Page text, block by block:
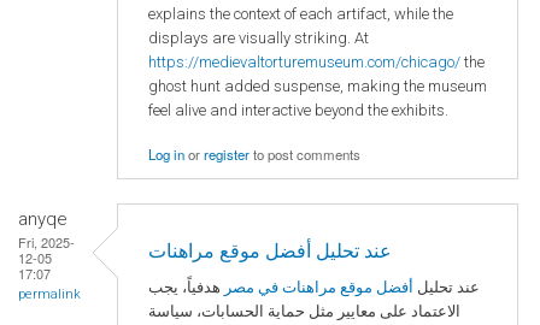
explains the context of each artifact, while the
displays are visually striking. At
https://medievaltorturemuseum.com/chicago/ the
ghost hunt added suspense, making the museum
feel alive and interactive beyond the exhibits.
Log inorregisterto post comments
anyqe
Fri, 2025-
12-05
17:07
permalink
عند تحليل أفضل موقع مراهنات
عند تحليل أفضل موقع مراهنات في مصر هدفياً، يجب
الاعتماد على معايير مثل حماية الحسابات، سياسة